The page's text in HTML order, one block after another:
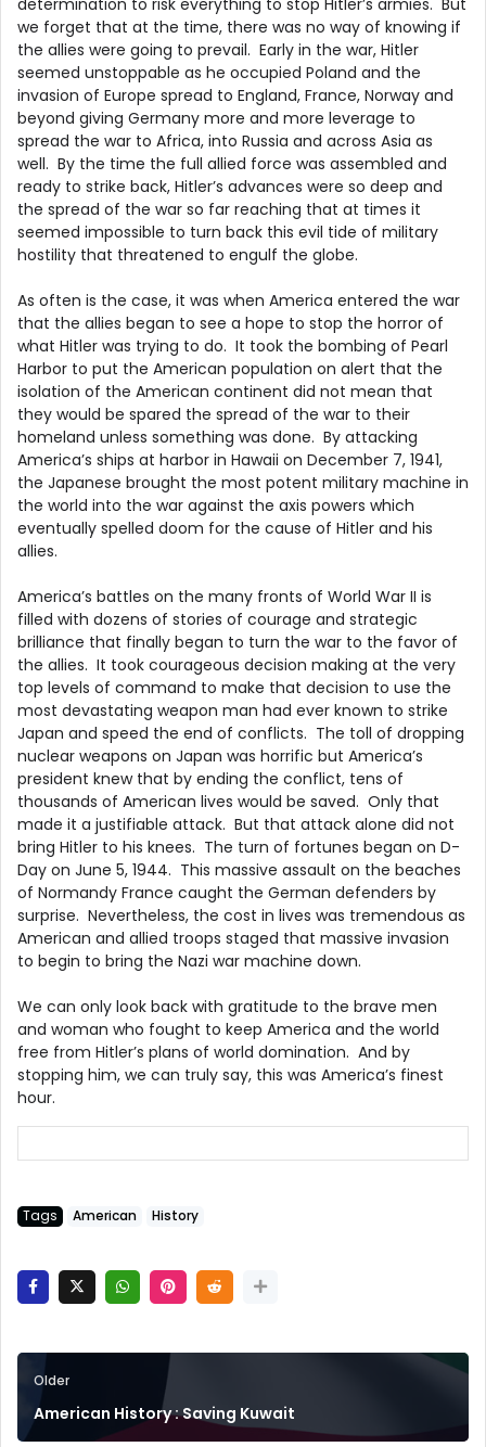
we forget that at the time, there was no way of knowing if
the allies were going to prevail. Early in the war, Hitler
seemed unstoppable as he occupied Poland and the
invasion of Europe spread to England, France, Norway and
beyond giving Germany more and more leverage to
spread the war to Africa, into Russia and across Asia as
well. By the time the full allied force was assembled and
ready to strike back, Hitler’s advances were so deep and
the spread of the war so far reaching that at times it
seemed impossible to turn back this evil tide of military
hostility that threatened to engulf the globe.
As often is the case, it was when America entered the war
that the allies began to see a hope to stop the horror of
what Hitler was trying to do. It took the bombing of Pearl
Harbor to put the American population on alert that the
isolation of the American continent did not mean that
they would be spared the spread of the war to their
homeland unless something was done. By attacking
America’s ships at harbor in Hawaii on December 7, 1941,
the Japanese brought the most potent military machine in
the world into the war against the axis powers which
eventually spelled doom for the cause of Hitler and his
allies.
America’s battles on the many fronts of World War II is
filled with dozens of stories of courage and strategic
brilliance that finally began to turn the war to the favor of
the allies. It took courageous decision making at the very
top levels of command to make that decision to use the
most devastating weapon man had ever known to strike
Japan and speed the end of conflicts. The toll of dropping
nuclear weapons on Japan was horrific but America’s
president knew that by ending the conflict, tens of
thousands of American lives would be saved. Only that
made it a justifiable attack. But that attack alone did not
bring Hitler to his knees. The turn of fortunes began on D-
Day on June 5, 1944. This massive assault on the beaches
of Normandy France caught the German defenders by
surprise. Nevertheless, the cost in lives was tremendous as
American and allied troops staged that massive invasion
to begin to bring the Nazi war machine down.
We can only look back with gratitude to the brave men
and woman who fought to keep America and the world
free from Hitler’s plans of world domination. And by
stopping him, we can truly say, this was America’s finest
hour.
Tags American History
Older
American History : Saving Kuwait